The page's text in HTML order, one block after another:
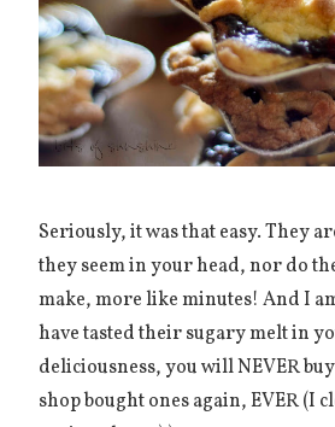
Seriously, it was that easy. They
they seem in your head, nor do
make, more like minutes! And I
have tasted their sugary melt in
deliciousness, you will NEVER
shop bought ones again, EVER (I